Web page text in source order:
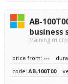
AB-
business
training
price from: ---
code: AB-100T00